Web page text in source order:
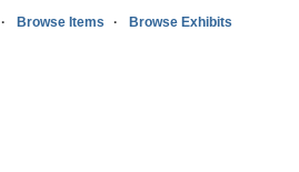
Browse Items Browse Exhibits